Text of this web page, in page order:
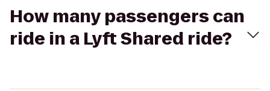
How many passengers can
ride in a Lyft Shared ride?